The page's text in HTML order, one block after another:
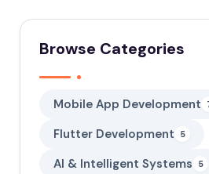
Browse Categories
Mobile App Development
Flutter Development 5
AI & Intelligent Systems 5